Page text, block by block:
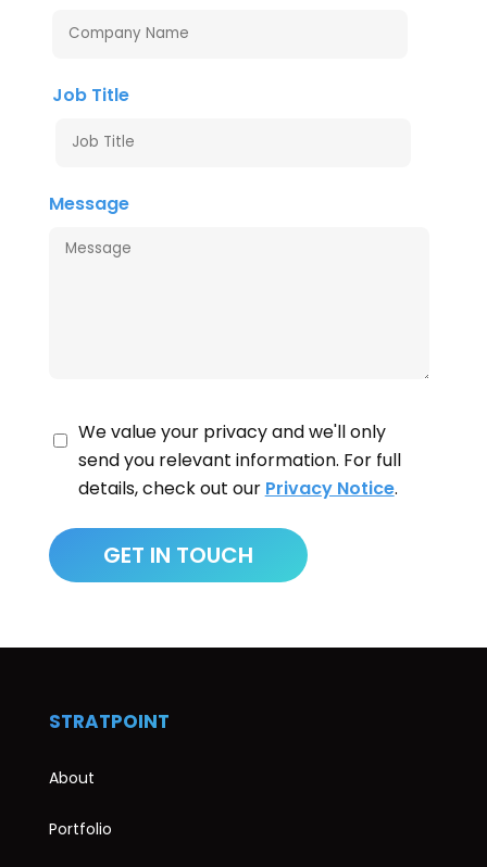
Job Title
Message
We value your privacy and we'll only
send you relevant information. For full
details, check out our Privacy Notice.
STRATPOINT
About
Portfolio